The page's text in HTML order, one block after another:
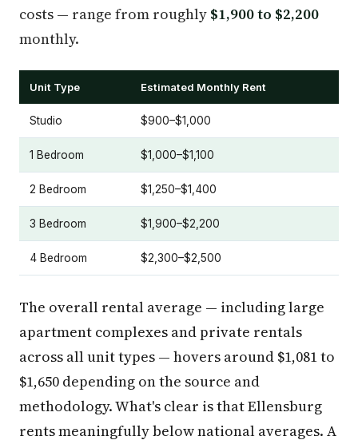
costs — range from roughly $1,900 to $2,200
monthly.
Unit Type Estimated Monthly Rent
Studio $900–$1,000
1 Bedroom $1,000–$1,100
2 Bedroom $1,250–$1,400
3 Bedroom $1,900–$2,200
4 Bedroom $2,300–$2,500
The overall rental average — including large
apartment complexes and private rentals
across all unit types — hovers around $1,081 to
$1,650 depending on the source and
methodology. What's clear is that Ellensburg
rents meaningfully below national averages. A